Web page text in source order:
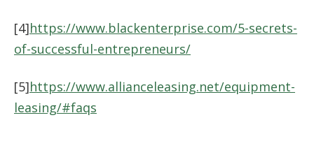
[4]https://www.blackenterprise.com/5-secrets-
of-successful-entrepreneurs/
[5]https://www.allianceleasing.net/equipment-
leasing/#faqs